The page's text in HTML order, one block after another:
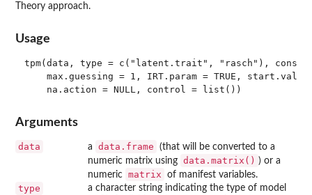
Theory approach.
Usage
tpm(data, type = c("latent.trait", "rasch"),
max.guessing = 1, IRT.param = TRUE, start.val
Arguments
data a data.frame
(that will be converted to a
numeric matrix using data.matrix() ) or a
numeric matrix of manifest variables.
type
a character string indicating the type of model